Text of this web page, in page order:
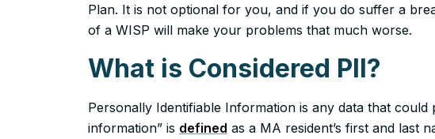
Plan. It is not optional for you, and if you do suffer a
of a WISP will make your problems that much worse.
What is Considered PII?
Personally Identifiable Information is any data that
information” is defined as a MA resident’s first and last